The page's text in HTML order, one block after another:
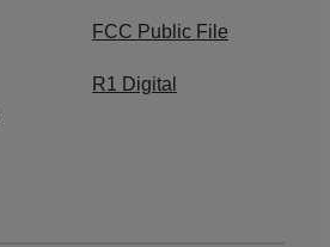
FCC Public File
R1 Digital